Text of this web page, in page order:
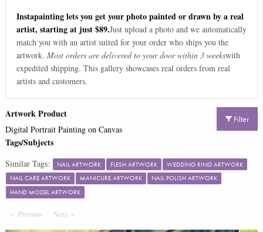
Instapainting lets you get your photo painted or drawn by a real
artist, starting at just $89.Just upload a photo and we automatically
match you with an artist suited for your order who ships you the
artwork. Most orders are delivered to your door within 3 weekswith
expedited shipping. This gallery showcases real orders from real
artists and customers.
Filter
Artwork Product
Digital Portrait Painting on Canvas
Tags/Subjects
Similar Tags: NAIL ARTWORK FLESH ARTWORK
WEDDING RING ARTWORK
NAIL CARE ARTWORK
MANICURE ARTWORK
NAIL POLISH ARTWORK
HAND MODEL ARTWORK
Previous PageNext Page